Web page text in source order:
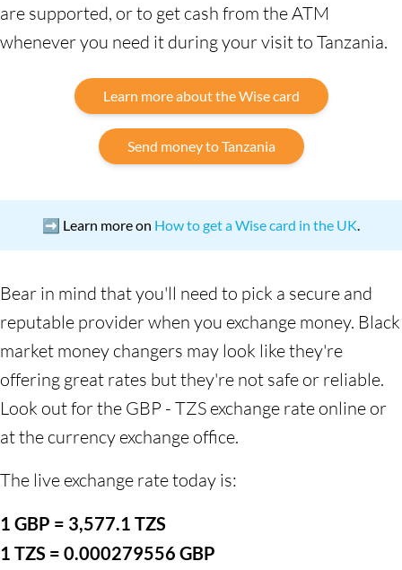
are supported, or to get cash from the ATM
whenever you need it during your visit to Tanzania.
Learn more about the Wise card
Send money to Tanzania
➡️ Learn more on How to get a Wise card in the UK
Bear in mind that you'll need to pick a secure and
reputable provider when you exchange money. Black
market money changers may look like they're
offering great rates but they're not safe or reliable.
Look out for the GBP - TZS exchange rate online or
at the currency exchange office.
The live exchange rate today is:
1 GBP = 3,577.1 TZS
1 TZS = 0.000279556 GBP